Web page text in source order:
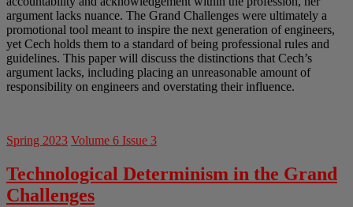
argument lacks nuance. The Grand Challenges were ultimately a
promotional tool meant to inspire the next generation of engineers,
yet Cech holds them to a standard of being professional rules and
guidelines. This paper will discuss the distinctions that Cech’s
argument lacks, including placing an unreasonable amount of
responsibility on engineers and overstating their influence.
Spring 2023 Volume 6 Issue 3
Technological Determinism in the Grand
Challenges